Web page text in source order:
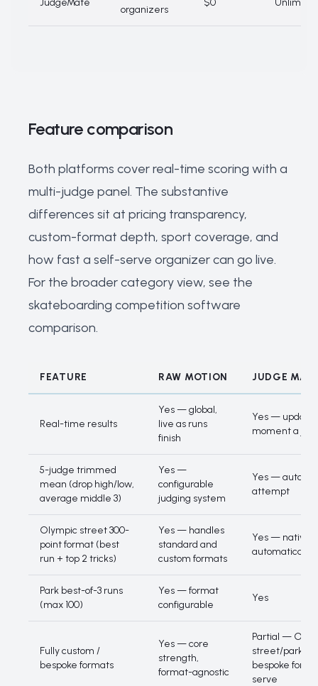
JudgeMate
organizers
$0 Unlimited
Feature comparison
Both platforms cover real-time scoring with a
multi-judge panel. The substantive
differences sit at pricing transparency,
custom-format depth, sport coverage, and
how fast a self-serve organizer can go live.
For the broader category view, see the
skateboarding competition software
comparison.
FEATURE RAW MOTION JUDGE
Real-time results
Yes — global,
live as runs
finish
Yes —
moment a
5-judge trimmed
mean (drop high/low,
average middle 3)
Yes —
configurable
judging system
Yes —
attempt
Olympic street 300-
point format (best
run + top 2 tricks)
Yes — handles
standard and
custom formats
Yes — native,
automatically
Park best-of-3 runs
(max 100)
Yes — format
configurable
Yes
Fully custom /
bespoke formats
Yes — core
strength,
format-agnostic
Partial —
street/park
bespoke
serve